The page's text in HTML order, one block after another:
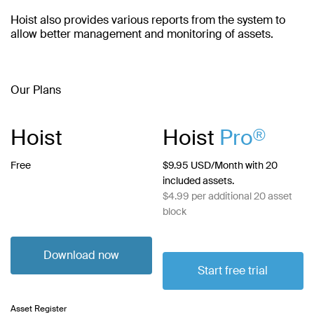
Hoist also provides various reports from the system to
allow better management and monitoring of assets.
Our Plans
Hoist
Free
Download now
Asset Register
Hoist Pro®
$9.95 USD/Month with 20
included assets.
$4.99 per additional 20 asset
block
Start free trial